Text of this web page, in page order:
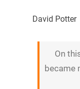
David Potter
On
became